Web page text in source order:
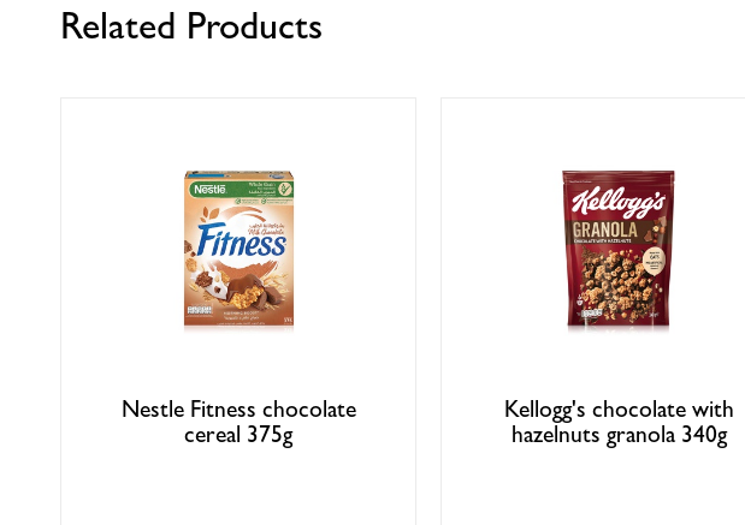
Related Products
Nestle Fitness chocolate
cereal 375g
Kellogg's chocolate with
hazelnuts granola 340g